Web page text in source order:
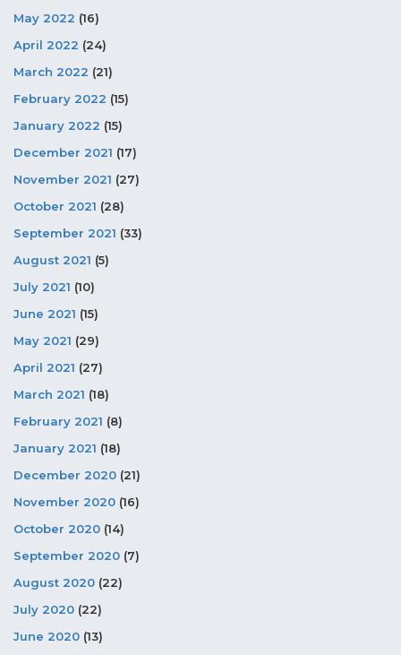
May 2022 (16)
April 2022 (24)
March 2022 (21)
February 2022 (15)
January 2022 (15)
December 2021 (17)
November 2021 (27)
October 2021 (28)
September 2021 (33)
August 2021 (5)
July 2021 (10)
June 2021 (15)
May 2021 (29)
April 2021 (27)
March 2021 (18)
February 2021 (8)
January 2021 (18)
December 2020 (21)
November 2020 (16)
October 2020 (14)
September 2020 (7)
August 2020 (22)
July 2020 (22)
June 2020 (13)